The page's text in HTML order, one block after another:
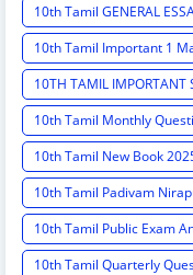
10th Tamil GENERAL
10th Tamil Important 1
10TH TAMIL IMPORTANT
10th Tamil Monthly
10th Tamil New Book
10th Tamil Padivam
10th Tamil Public Exam
10th Tamil Quarterly